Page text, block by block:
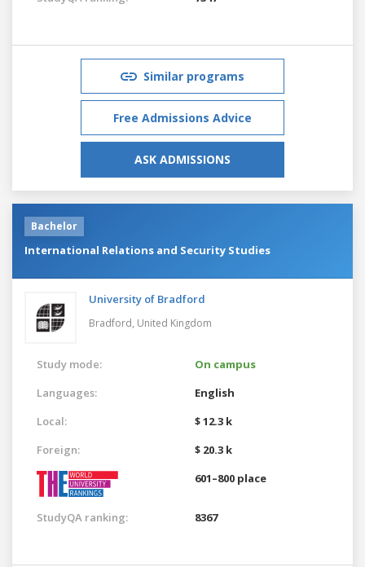
Similar programs
Free Admissions Advice
ASK ADMISSIONS
Bachelor
International Relations and Security Studies
University of Bradford
Bradford, United Kingdom
Study mode:
On campus
Languages:
English
Local:
$ 12.3 k
Foreign:
$ 20.3 k
601–800 place
StudyQA ranking: 8367